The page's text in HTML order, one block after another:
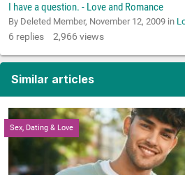
I have a question. - Love and Romance
By Deleted Member, November 12, 2009 in
6 replies 2,966 views
Similar articles
Sex, Dating & Love